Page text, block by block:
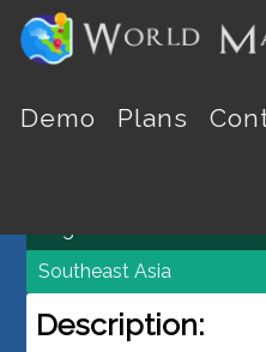
Plans
Demo
REGION
Southeast Asia
Description: